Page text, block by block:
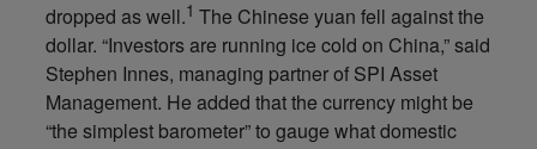
dropped as well.1 The Chinese yuan fell against the
dollar. “Investors are running ice cold on China,” said
Stephen Innes, managing partner of SPI Asset
Management. He added that the currency might be
“the simplest barometer” to gauge what domestic